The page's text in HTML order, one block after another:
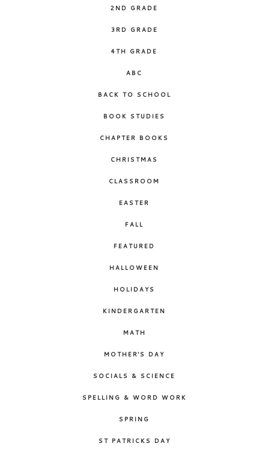
2ND GRADE
3RD GRADE
4TH GRADE
ABC
BACK TO SCHOOL
BOOK STUDIES
CHAPTER BOOKS
CHRISTMAS
CLASSROOM
EASTER
FALL
FEATURED
HALLOWEEN
HOLIDAYS
KINDERGARTEN
MATH
MOTHER'S DAY
SOCIALS & SCIENCE
SPELLING & WORD WORK
SPRING
ST PATRICKS DAY